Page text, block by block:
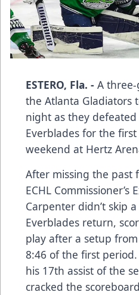
ESTERO, Fla. - A
the Atlanta Gladiators
night as they
Everblades for the
weekend at Hertz
After missing the past
ECHL Commissioner’s
Carpenter didn’t skip
Everblades return,
play after a setup
8:46 of the first period.
his 17th assist of the
cracked the